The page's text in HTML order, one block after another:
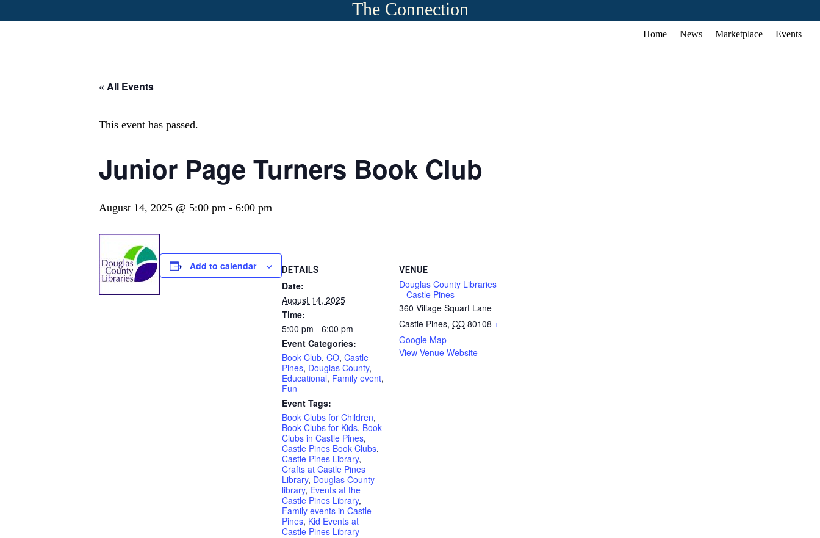
The Connection
Home News Marketplace Events
« All Events
This event has passed.
Junior Page Turners Book Club
August 14, 2025 @ 5:00 pm - 6:00 pm
Add to calendar DETAILS
Date:
August 14, 2025
Time:
5:00 pm - 6:00 pm
Event Categories:
Book Club, CO, Castle
Pines, Douglas County,
Educational, Family event,
Fun
Event Tags:
Book Clubs for Children,
Book Clubs for Kids, Book
Clubs in Castle Pines,
Castle Pines Book Clubs,
Castle Pines Library,
Crafts at Castle Pines
Library, Douglas County
library, Events at the
Castle Pines Library,
Family events in Castle
Pines, Kid Events at
Castle Pines Library
VENUE
Douglas County Libraries
– Castle Pines
360 Village Squart Lane
Castle Pines, CO 80108 +
Google Map
View Venue Website